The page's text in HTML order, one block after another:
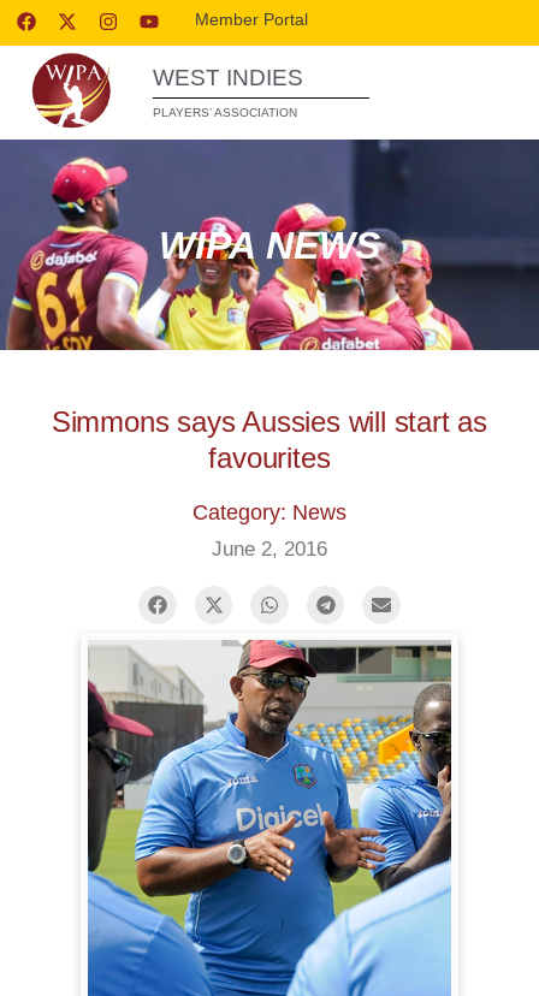
Member Portal
WEST INDIES
PLAYERS’ ASSOCIATION
WIPA NEWS
Simmons says Aussies will start as
favourites
Category: News
June 2, 2016